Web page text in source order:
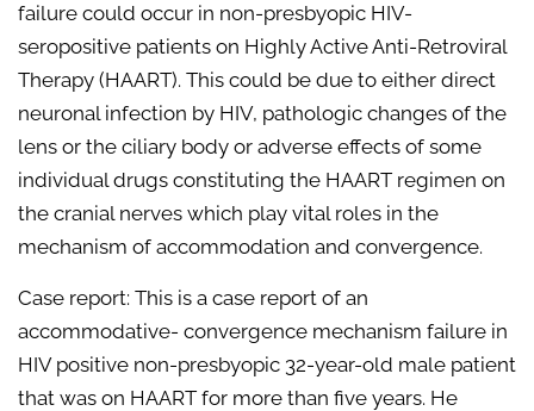
failure could occur in non-presbyopic HIV-
seropositive patients on Highly Active Anti-Retroviral
Therapy (HAART). This could be due to either direct
neuronal infection by HIV, pathologic changes of the
lens or the ciliary body or adverse effects of some
individual drugs constituting the HAART regimen on
the cranial nerves which play vital roles in the
mechanism of accommodation and convergence.
Case report: This is a case report of an
accommodative- convergence mechanism failure in
HIV positive non-presbyopic 32-year-old male patient
that was on HAART for more than five years. He